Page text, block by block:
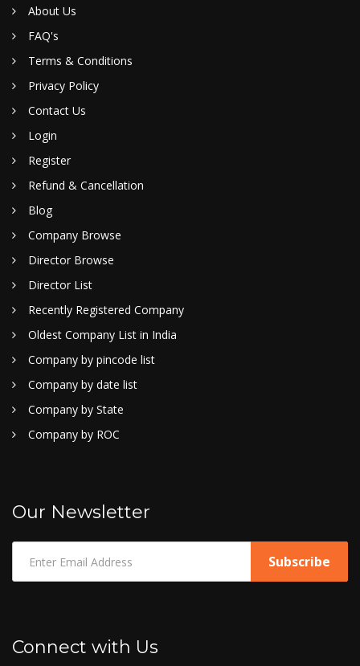
About Us
FAQ's
Terms & Conditions
Privacy Policy
Contact Us
Login
Register
Refund & Cancellation
Blog
Company Browse
Director Browse
Director List
Recently Registered Company
Oldest Company List in India
Company by pincode list
Company by date list
Company by State
Company by ROC
Our Newsletter
Connect with Us